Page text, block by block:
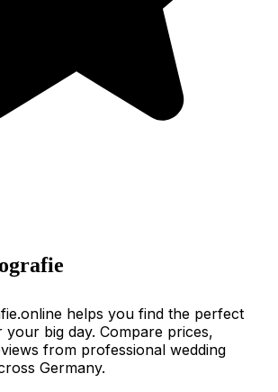
helps you find the perfect
big day. Compare prices,
from professional wedding
Germany.